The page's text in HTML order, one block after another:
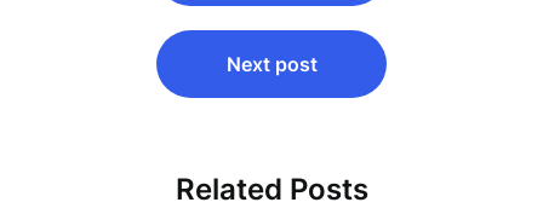
Next post
Related Posts